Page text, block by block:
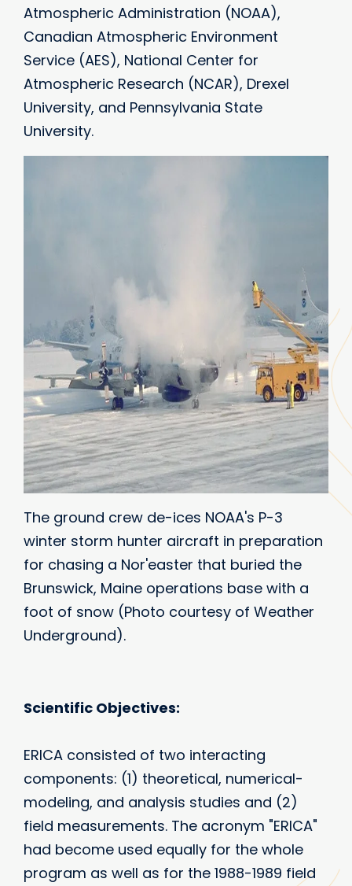
Atmospheric Administration (NOAA),
Canadian Atmospheric Environment
Service (AES), National Center for
Atmospheric Research (NCAR), Drexel
University, and Pennsylvania State
University.
The ground crew de-ices NOAA's P-3
winter storm hunter aircraft in preparation
for chasing a Nor'easter that buried the
Brunswick, Maine operations base with a
foot of snow (Photo courtesy of Weather
Underground).
Scientific Objectives:
ERICA consisted of two interacting
components: (1) theoretical, numerical-
modeling, and analysis studies and (2)
field measurements. The acronym "ERICA"
had become used equally for the whole
program as well as for the 1988-1989 field